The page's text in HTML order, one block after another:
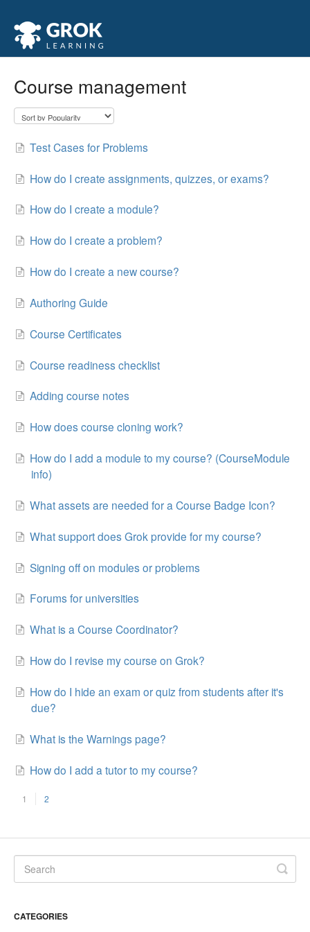
Course management
Test Cases for Problems
How do I create assignments, quizzes, or exams?
How do I create a module?
How do I create a problem?
How do I create a new course?
Authoring Guide
Course Certificates
Course readiness checklist
Adding course notes
How does course cloning work?
How do I add a module to my course? (CourseModule
info)
What assets are needed for a Course Badge Icon?
What support does Grok provide for my course?
Signing off on modules or problems
Forums for universities
What is a Course Coordinator?
How do I revise my course on Grok?
How do I hide an exam or quiz from students after it's
due?
What is the Warnings page?
How do I add a tutor to my course?
1 2
CATEGORIES